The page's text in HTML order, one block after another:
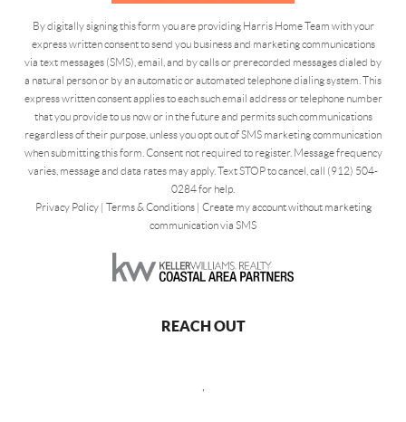
By digitally signing this form you are providing Harris Home Team with your
express written consent to send you business and marketing communications
via text messages (SMS), email, and by calls or prerecorded messages dialed by
a natural person or by an automatic or automated telephone dialing system. This
express written consent applies to each such email address or telephone number
that you provide to us now or in the future and permits such communications
regardless of their purpose, unless you opt out of SMS marketing communication
when submitting this form. Consent not required to register. Message frequency
varies, message and data rates may apply. Text STOP to cancel, call (912) 504-
0284 for help.
Privacy Policy| Terms & Conditions| Create my account without marketing
communication via SMS
REACH OUT